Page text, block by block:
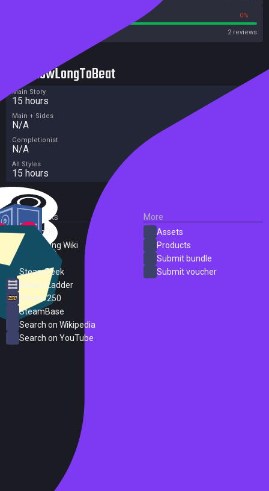
0%
2 reviews
HowLongToBeat
Main Story
15 hours
Main + Sides
N/A
Completionist
N/A
All Styles
15 hours
External Links
SteamDB
PC Gaming Wiki
SteamPeek
Steam Ladder
Steam 250
SteamBase
Search on Wikipedia
Search on YouTube
More
Assets
Products
Submit bundle
Submit voucher